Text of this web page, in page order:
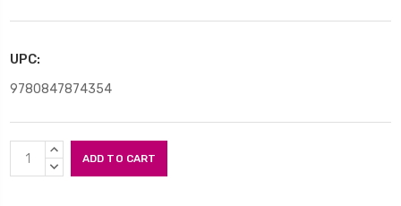
UPC:
9780847874354
Current
Stock:
INCREASE
QUANTITY:
DECREASE